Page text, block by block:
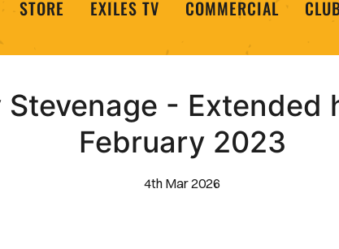
STORE EXILES TV COMMERCIAL
- Extended
February 2023
4th Mar 2026